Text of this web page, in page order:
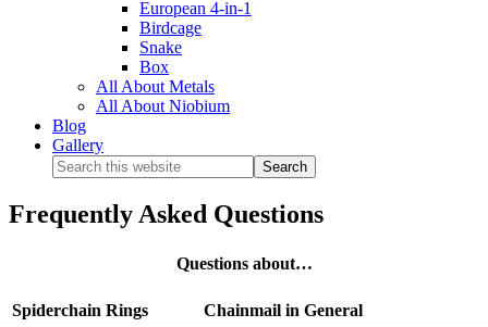
European 4-in-1
Birdcage
Snake
Box
All About Metals
All About Niobium
Blog
Gallery
Frequently Asked Questions
Questions about…
Spiderchain Rings Chainmail in General